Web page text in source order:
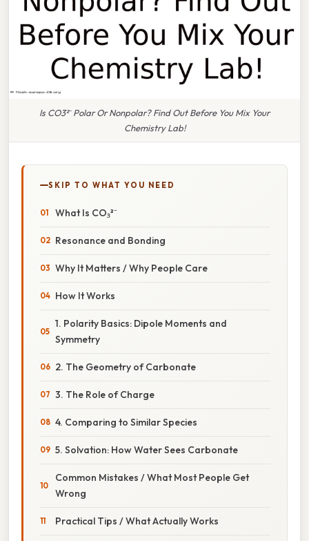
Is CO3²⁻ Polar Or Nonpolar? Find Out Before You Mix Your
Chemistry Lab!
SKIP TO WHAT YOU NEED
What Is CO₃²⁻
Resonance and Bonding
Why It Matters / Why People Care
How It Works
1. Polarity Basics: Dipole Moments and
Symmetry
2. The Geometry of Carbonate
3. The Role of Charge
4. Comparing to Similar Species
5. Solvation: How Water Sees Carbonate
Common Mistakes / What Most People Get
Wrong
Practical Tips / What Actually Works